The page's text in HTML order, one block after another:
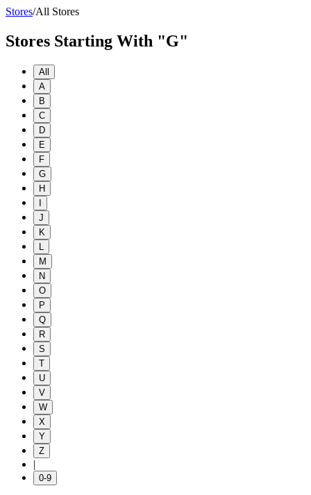
Stores/All Stores
Stores Starting With "G"
All
A
B
C
D
E
F
G
H
J
K
M
N
O
P
Q
R
S
T
U
V
W
X
Y
Z
|
0-9